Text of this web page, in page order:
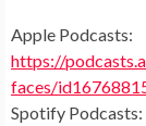
Apple Podcasts:
https://
faces/
Spotify Podcasts: